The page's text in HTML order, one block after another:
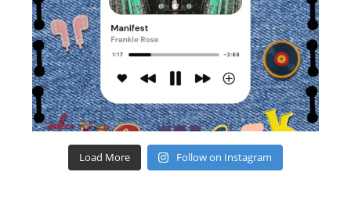
Load More Follow on Instagram